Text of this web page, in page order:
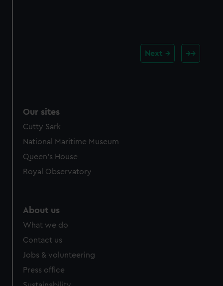
Next
Our sites
Cutty Sark
National Maritime Museum
Queen's House
Royal Observatory
About us
What we do
Contact us
Jobs & volunteering
Press office